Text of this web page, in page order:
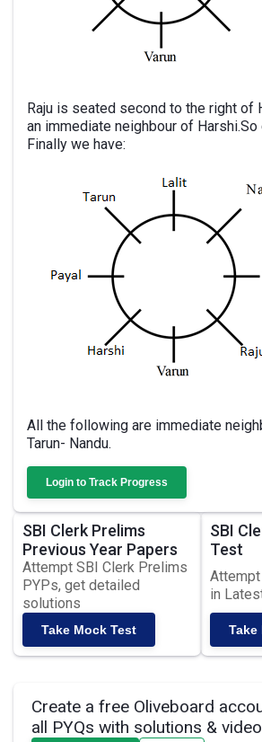
Raju is seated second to the right of
an immediate neighbour of
Finally we have:
All the following are immediate
Tarun- Nandu.
Login to Track Progress
SBI Clerk Prelims
Previous Year Papers
Attempt SBI Clerk Prelims
PYPs, get detailed
solutions
Take Mock Test
SBI
Test
in
Take
Create a free Oliveboard
all PYQs with solutions &